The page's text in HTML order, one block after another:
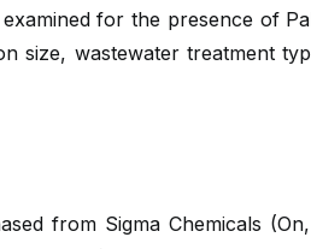
for the presence of
size, wastewater treatment
from Sigma Chemicals